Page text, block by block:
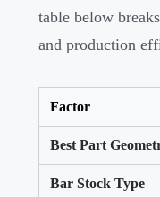
table below
and production
Factor
Best Part
Bar Stock Type